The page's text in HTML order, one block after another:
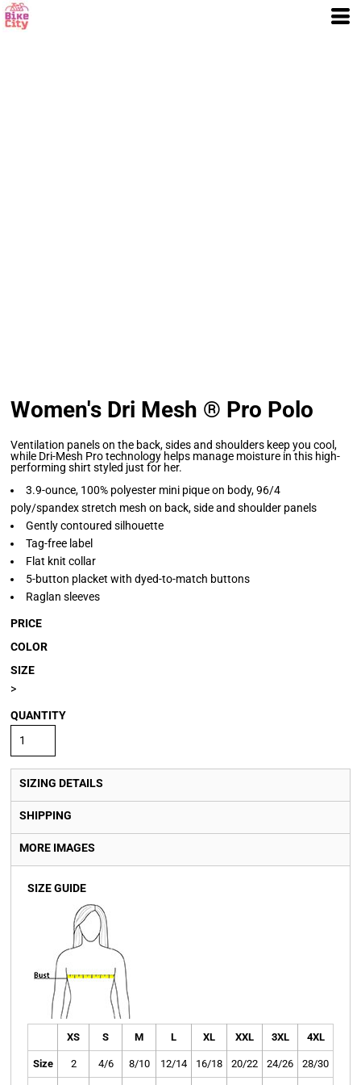
Women's Dri Mesh ® Pro Polo
Ventilation panels on the back, sides and shoulders keep you cool,
while Dri-Mesh Pro technology helps manage moisture in this high-
performing shirt styled just for her.
3.9-ounce, 100% polyester mini pique on body, 96/4
poly/spandex stretch mesh on back, side and shoulder panels
Gently contoured silhouette
Tag-free label
Flat knit collar
5-button placket with dyed-to-match buttons
Raglan sleeves
PRICE
COLOR
SIZE
>
QUANTITY
SIZING DETAILS
SHIPPING
MORE IMAGES
SIZE GUIDE
XS S M L XL XXL 3XL 4XL
Size 2 4/6 8/10 12/14 16/18 20/22 24/26 28/30